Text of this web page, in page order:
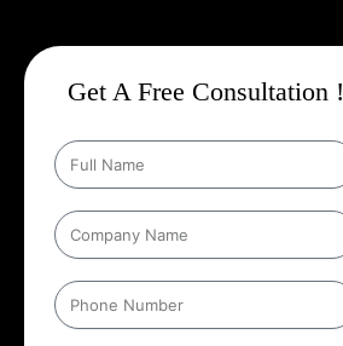
Get A Free Consultation !